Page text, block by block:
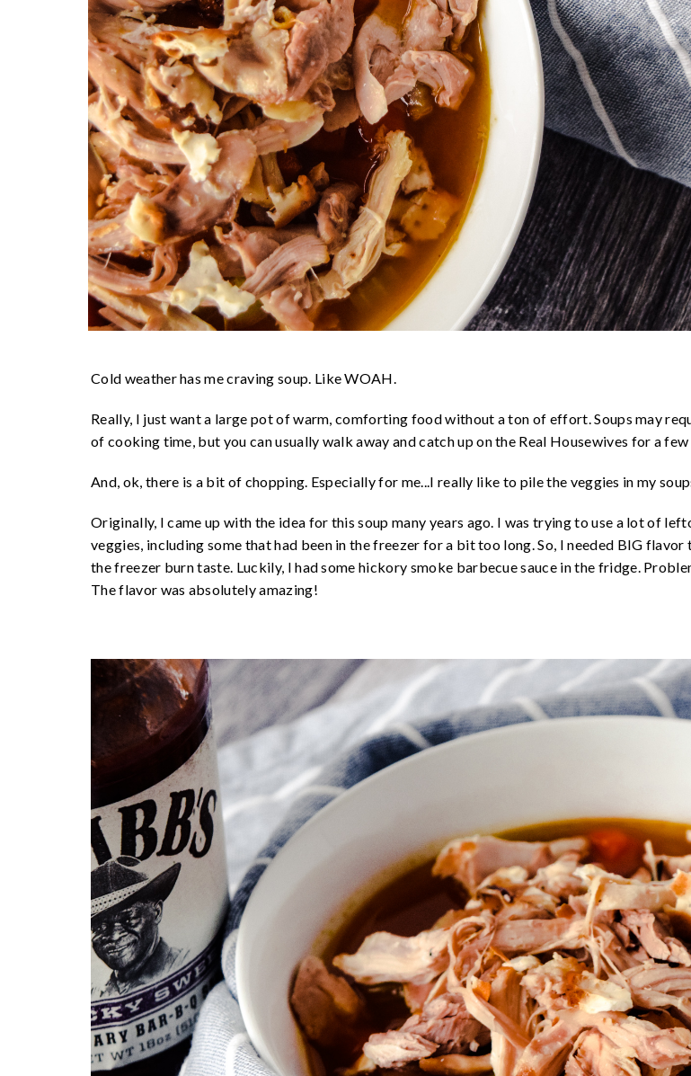
Cold weather has me craving soup. Like WOAH.
Really, I just want a large pot of warm, comforting food without a ton of effort. Soups may
of cooking time, but you can usually walk away and catch up on the Real Housewives for a
And, ok, there is a bit of chopping. Especially for me...I really like to pile the veggies in my
Originally, I came up with the idea for this soup many years ago. I was trying to use a lot of
veggies, including some that had been in the freezer for a bit too long. So, I needed BIG flavor
the freezer burn taste. Luckily, I had some hickory smoke barbecue sauce in the fridge.
The flavor was absolutely amazing!